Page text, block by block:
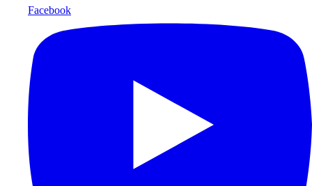
Facebook